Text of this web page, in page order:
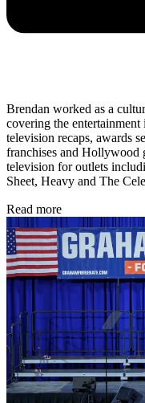
Brendan worked as a
covering the
television recaps, awards
franchises and Hollywood
television for outlets
Sheet, Heavy and The
Read more